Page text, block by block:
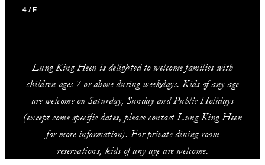
4/F
Lung King Heen is delighted to welcome families with
children ages 7 or above during weekdays. Kids of any age
are welcome on Saturday, Sunday and Public Holidays
(except some specific dates, please contact Lung King Heen
for more information). For private dining room
reservations, kids of any age are welcome.